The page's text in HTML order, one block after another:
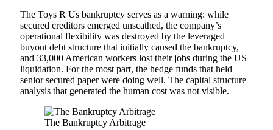
The Toys R Us bankruptcy serves as a warning: while
secured creditors emerged unscathed, the company’s
operational flexibility was destroyed by the leveraged
buyout debt structure that initially caused the bankruptcy,
and 33,000 American workers lost their jobs during the US
liquidation. For the most part, the hedge funds that held
senior secured paper were doing well. The capital structure
analysis that generated the human cost was not visible.
The Bankruptcy Arbitrage